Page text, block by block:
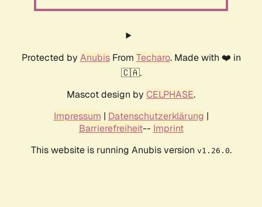
Protected by AnubisFrom Techaro. Made with ❤️ in
🇨🇦.
Mascot design by CELPHASE.
Impressum | Datenschutzerklärung |
Barrierefreiheit-- Imprint
This website is running Anubis version v1.26.0.